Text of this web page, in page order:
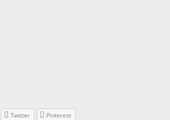
Twitter Pinterest